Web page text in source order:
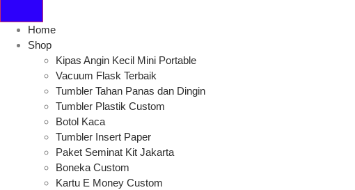
Home
Shop
Kipas Angin Kecil Mini Portable
Vacuum Flask Terbaik
Tumbler Tahan Panas dan Dingin
Tumbler Plastik Custom
Botol Kaca
Tumbler Insert Paper
Paket Seminat Kit Jakarta
Boneka Custom
Kartu E Money Custom